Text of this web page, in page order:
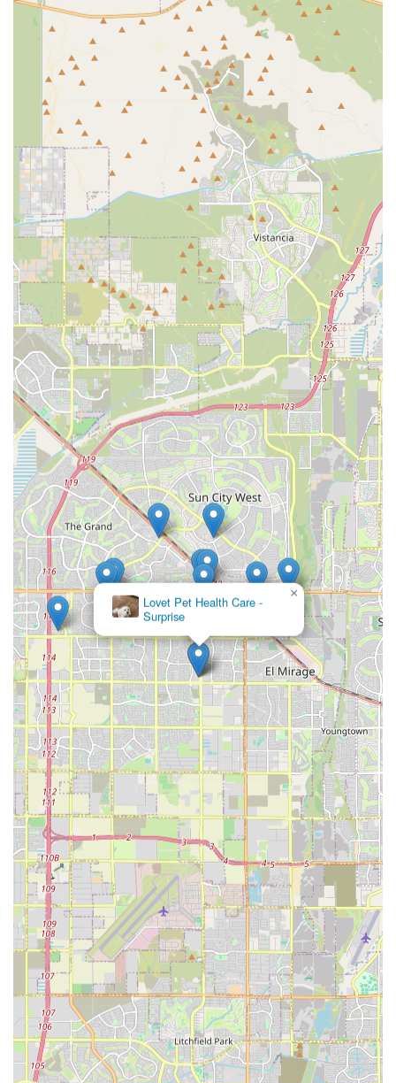
on West Waddell Road, simplifying the logistics of
bringing your pet in for appointments.
Focus on Preventative Wellness:
The practice strongly
emphasizes proactive care, including regular checkups
and vaccinations, which are essential for early detection
of health issues.
High Accessibility Standards:The facility meets
important accessibility requirements, including a
wheelchair-accessible entrance, parking, and restroom,
providing convenience for all members of the pet-
owning community.
Professional and Compassionate Environment:The
practice strives to provide a calming, professional
atmosphere, which is particularly beneficial for pets
who experience anxiety during clinic visits.
Client Education Emphasis:A commitment to educating
pet owners is a hallmark of quality care, helping clients
make the best, most informed decisions regarding their
animal’s health and treatment plans.
Contact Information
To schedule an appointment for your pet or to inquire
about the full scope of veterinary services available at the
Surprise location, please use the following contact details.
Advance scheduling is recommended.
Address: 13954 W Waddell Rd #109, Surprise, AZ 85379,
USA
Phone: (623) 201-3168
Mobile Phone: +1 623-201-3168
What is Worth Choosing
Residents of Surprise, AZ, should consider choosing a
practice associated with a professional like Dr. Brandon
Young DVM for several key reasons. The most compelling
factor is the combination of convenient local access and
the assurance of professional, licensed veterinary care.
Having a dedicated veterinarian available right in your
community, rather than having to travel long distances, is
invaluable—especially in a time of urgent need. The easily
accessible location on Waddell Road, paired with the full
accessibility features, ensures that this veterinary office is
ready to serve every member of the local pet-owning
community.
By recommending appointments, the practice
demonstrates a commitment to operational efficiency,
which translates directly into less waiting time and more
focused attention for your pet. While not all specific
services are detailed in public records, the presence of a
Doctor of Veterinary Medicine means a commitment to the
highest standards of general practice, from essential
vaccinations and preventative plans to handling more
complex diagnostic challenges. Choosing Dr. Young DVM is
choosing a dedicated local partner focused on the long-
term health and wellness of your beloved small animals in
the West Valley.
Animal Medical Center of
Surprise
×